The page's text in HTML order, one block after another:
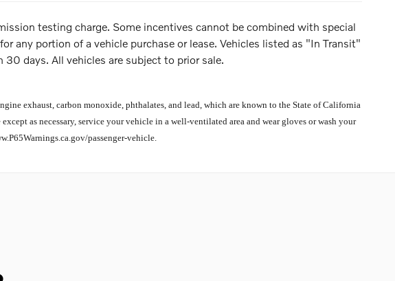
testing charge. Some incentives cannot be combined with special
any portion of a vehicle purchase or lease. Vehicles listed as "In Transit"
days. All vehicles are subject to prior sale.
exhaust, carbon monoxide, phthalates, and lead, which are known to the State of California
as necessary, service your vehicle in a well-ventilated area and wear gloves or wash your
passenger-vehicle.